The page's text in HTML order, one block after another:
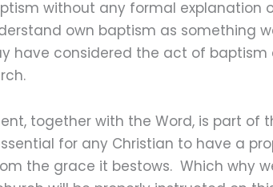
without any formal explanation
own baptism as something
have considered the act of
together with the Word, is part of
for any Christian to have a
the grace it bestows. Which why